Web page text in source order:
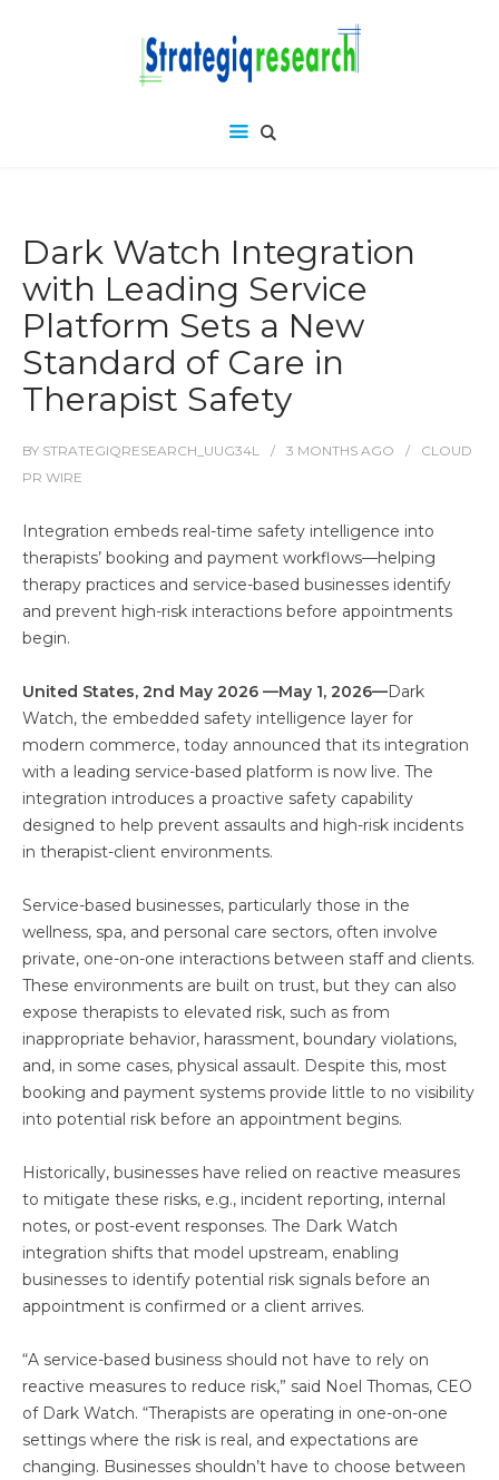
Dark Watch Integration
with Leading Service
Platform Sets a New
Standard of Care in
Therapist Safety
BY STRATEGIQRESEARCH_UUG34L 3 MONTHS AGO
CLOUD
PR WIRE
Integration embeds real-time safety intelligence into
therapists’ booking and payment workflows—helping
therapy practices and service-based businesses identify
and prevent high-risk interactions before appointments
begin.
United States, 2nd May 2026 —May 1, 2026—Dark
Watch, the embedded safety intelligence layer for
modern commerce, today announced that its integration
with a leading service-based platform is now live. The
integration introduces a proactive safety capability
designed to help prevent assaults and high-risk incidents
in therapist-client environments.
Service-based businesses, particularly those in the
wellness, spa, and personal care sectors, often involve
private, one-on-one interactions between staff and clients.
These environments are built on trust, but they can also
expose therapists to elevated risk, such as from
inappropriate behavior, harassment, boundary violations,
and, in some cases, physical assault. Despite this, most
booking and payment systems provide little to no visibility
into potential risk before an appointment begins.
Historically, businesses have relied on reactive measures
to mitigate these risks, e.g., incident reporting, internal
notes, or post-event responses. The Dark Watch
integration shifts that model upstream, enabling
businesses to identify potential risk signals before an
appointment is confirmed or a client arrives.
“A service-based business should not have to rely on
reactive measures to reduce risk,” said Noel Thomas, CEO
of Dark Watch. “Therapists are operating in one-on-one
settings where the risk is real, and expectations are
changing. Businesses shouldn’t have to choose between